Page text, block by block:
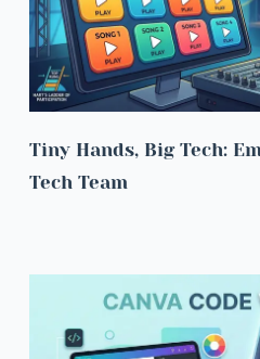
Tiny Hands, Big Tech:
Tech Team